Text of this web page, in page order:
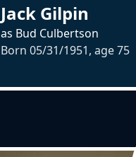
Jack Gilpin
as Bud Culbertson
Born 05/31/1951, age75